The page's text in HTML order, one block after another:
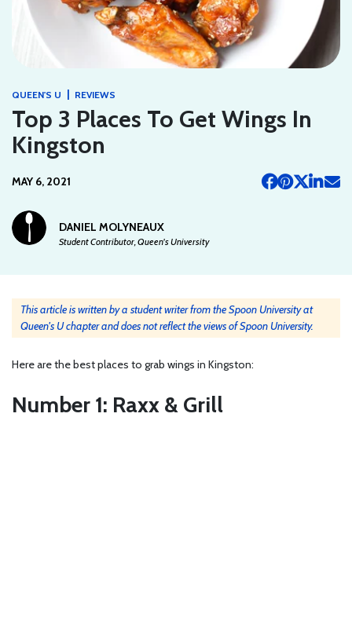
QUEEN'S U | REVIEWS
Top 3 Places To Get Wings In
Kingston
MAY 6, 2021
DANIEL MOLYNEAUX
Student Contributor, Queen's University
This article is written by a student writer from the Spoon University at
Queen's U chapter and does not reflect the views of Spoon University.
Here are the best places to grab wings in Kingston:
Number 1: Raxx & Grill